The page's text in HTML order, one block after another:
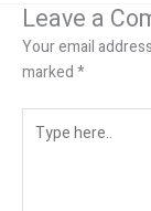
Leave a
Your email
marked*
here..